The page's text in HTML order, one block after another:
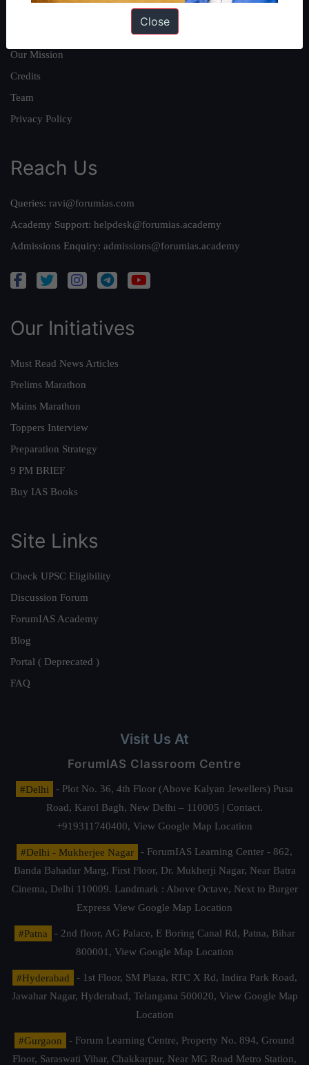
Our Mission
Credits
Team
Privacy Policy
Reach Us
Queries: ravi@forumias.com
Academy Support: helpdesk@forumias.academy
Admissions Enquiry: admissions@forumias.academy
Our Initiatives
Must Read News Articles
Prelims Marathon
Mains Marathon
Toppers Interview
Preparation Strategy
9 PM BRIEF
Buy IAS Books
Site Links
Check UPSC Eligibility
Discussion Forum
ForumIAS Academy
Blog
Portal ( Deprecated )
FAQ
Visit Us At
ForumIAS Classroom Centre
#Delhi
- Plot No. 36, 4th Floor (Above Kalyan Jewellers) Pusa
Road, Karol Bagh, New Delhi – 110005 | Contact.
+919311740400, View Google Map Location
#Delhi - Mukherjee Nagar
- ForumIAS Learning Center - 862,
Banda Bahadur Marg, First Floor, Dr. Mukherji Nagar, Near Batra
Cinema, Delhi 110009. Landmark : Above Octave, Next to Burger
Express View Google Map Location
#Patna
- 2nd floor, AG Palace, E Boring Canal Rd, Patna, Bihar
800001, View Google Map Location
#Hyderabad
- 1st Floor, SM Plaza, RTC X Rd, Indira Park Road,
Jawahar Nagar, Hyderabad, Telangana 500020, View Google Map
Location
#Gurgaon
- Forum Learning Centre, Property No. 894, Ground
Floor, Saraswati Vihar, Chakkarpur, Near MG Road Metro Station,
Close